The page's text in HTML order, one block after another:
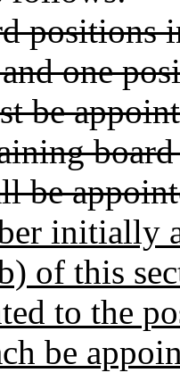
positions
one
be
be
initially
of this
to the
be